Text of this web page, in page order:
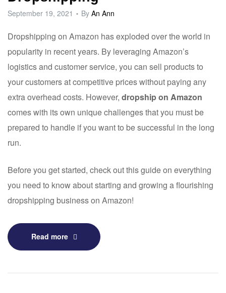
September 19, 2021 By An Ann
Dropshipping on Amazon has exploded over the world in
popularity in recent years. By leveraging Amazon’s
logistics and customer service, you can sell products to
your customers at competitive prices without paying any
extra overhead costs. However, dropship on Amazon
comes with its own unique challenges that you must be
prepared to handle if you want to be successful in the long
run.
Before you get started, check out this guide on everything
you need to know about starting and growing a flourishing
dropshipping business on Amazon!
Read more